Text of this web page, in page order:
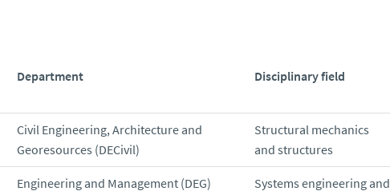
Department Disciplinary field
Civil Engineering, Architecture and
Georesources (DECivil)
Structural mechanics
and structures
Engineering and Management (DEG)
Systems engineering and